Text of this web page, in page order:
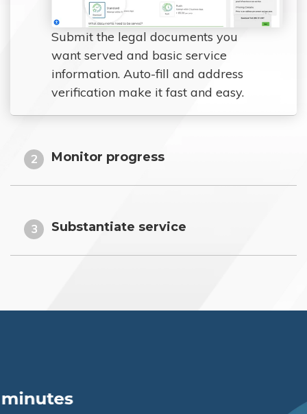
Submit the legal documents you
want served and basic service
information. Auto-fill and address
verification make it fast and easy.
2 Monitor progress
3 Substantiate service